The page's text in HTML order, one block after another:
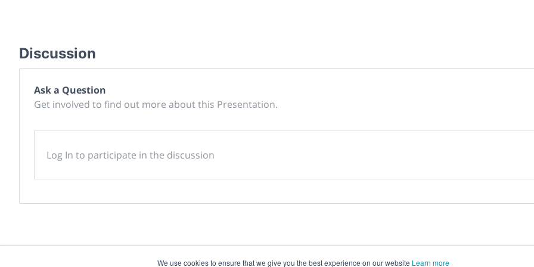
We use cookies to ensure that we give you the best experience on our website Learn more
Discussion
Ask a Question
Get involved to find out more about this Presentation.
Log In to participate in the discussion